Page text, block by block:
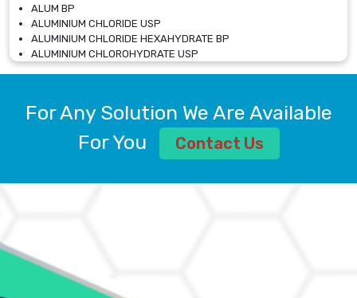
ALUM BP
ALUMINIUM CHLORIDE USP
ALUMINIUM CHLORIDE HEXAHYDRATE BP
ALUMINIUM CHLOROHYDRATE USP
ALUMINIUM CHLOROHYDRATE SOLUTION USP
ALUMINIUM SULPHATE BP, IP, USP
AMMONIUM ALUM USP
AMMONIUM BICARBONATE BP
AMMONIUM SULFATE USP
ANHYDROUS SODIUM SULFATE PH. EUR. EP
For Any Solution We Are Available
For You
Contact Us